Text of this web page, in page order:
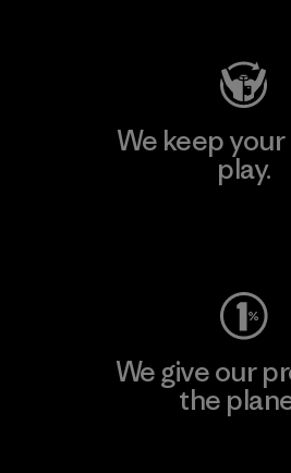
We keep your
play.
We give our
the